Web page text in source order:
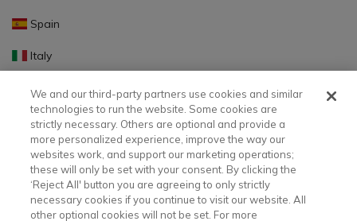
Spain
Italy
Portugal
Finland
Slovakia
Slovenia
Latvia
We and our third-party partners use cookies and similar
technologies to run the website. Some cookies are
strictly necessary. Others are optional and provide a
more personalized experience, improve the way our
websites work, and support our marketing operations;
these will only be set with your consent. By clicking the
‘Reject All' button you are agreeing to only strictly
necessary cookies if you continue to visit our website. All
other optional cookies will not be set. For more